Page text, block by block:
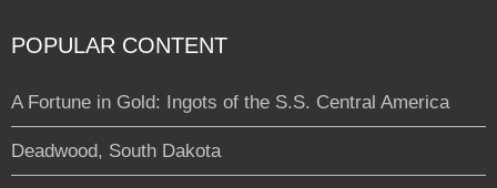
POPULAR CONTENT
A Fortune in Gold: Ingots of the S.S. Central America
Deadwood, South Dakota